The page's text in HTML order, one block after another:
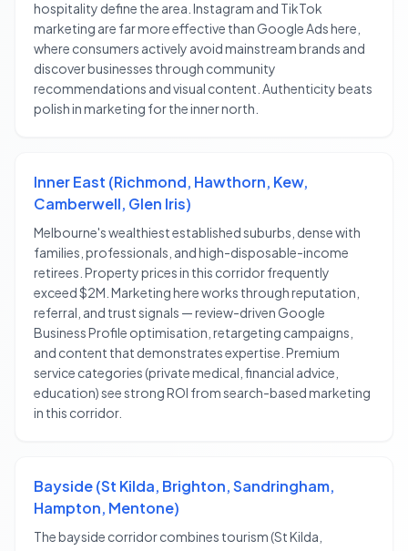
hospitality define the area. Instagram and TikTok
marketing are far more effective than Google Ads here,
where consumers actively avoid mainstream brands and
discover businesses through community
recommendations and visual content. Authenticity beats
polish in marketing for the inner north.
Inner East (Richmond, Hawthorn, Kew,
Camberwell, Glen Iris)
Melbourne's wealthiest established suburbs, dense with
families, professionals, and high-disposable-income
retirees. Property prices in this corridor frequently
exceed $2M. Marketing here works through reputation,
referral, and trust signals — review-driven Google
Business Profile optimisation, retargeting campaigns,
and content that demonstrates expertise. Premium
service categories (private medical, financial advice,
education) see strong ROI from search-based marketing
in this corridor.
Bayside (St Kilda, Brighton, Sandringham,
Hampton, Mentone)
The bayside corridor combines tourism (St Kilda,